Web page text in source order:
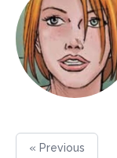
« Previous